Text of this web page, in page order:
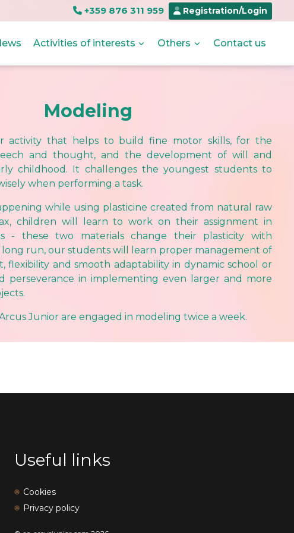
+359 876 311 959 Registration/Login
Activities of interests Others Contact us
Modeling
activity that helps to build fine motor skills, for the
and thought, and the development of will and
childhood. It challenges the youngest students to
when performing a task.
while using plasticine created from natural raw
children will learn to work on their assignment in
- these two materials change their plasticity with
run, our students will learn proper management of
flexibility and smooth adaptability in dynamic school or
perseverance in implementing even larger and more
Junior are engaged in modeling twice a week.
Useful links
Cookies
Privacy policy